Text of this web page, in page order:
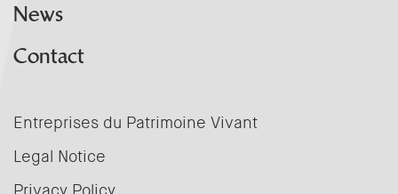
News
Contact
Entreprises du Patrimoine Vivant
Legal Notice